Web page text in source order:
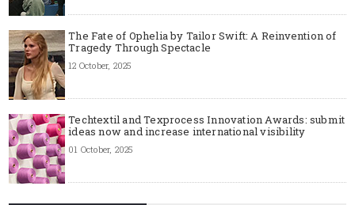
The Fate of Ophelia by Tailor Swift: A Reinvention of
Tragedy Through Spectacle
12 October, 2025
Techtextil and Texprocess Innovation Awards: submit
ideas now and increase international visibility
01 October, 2025